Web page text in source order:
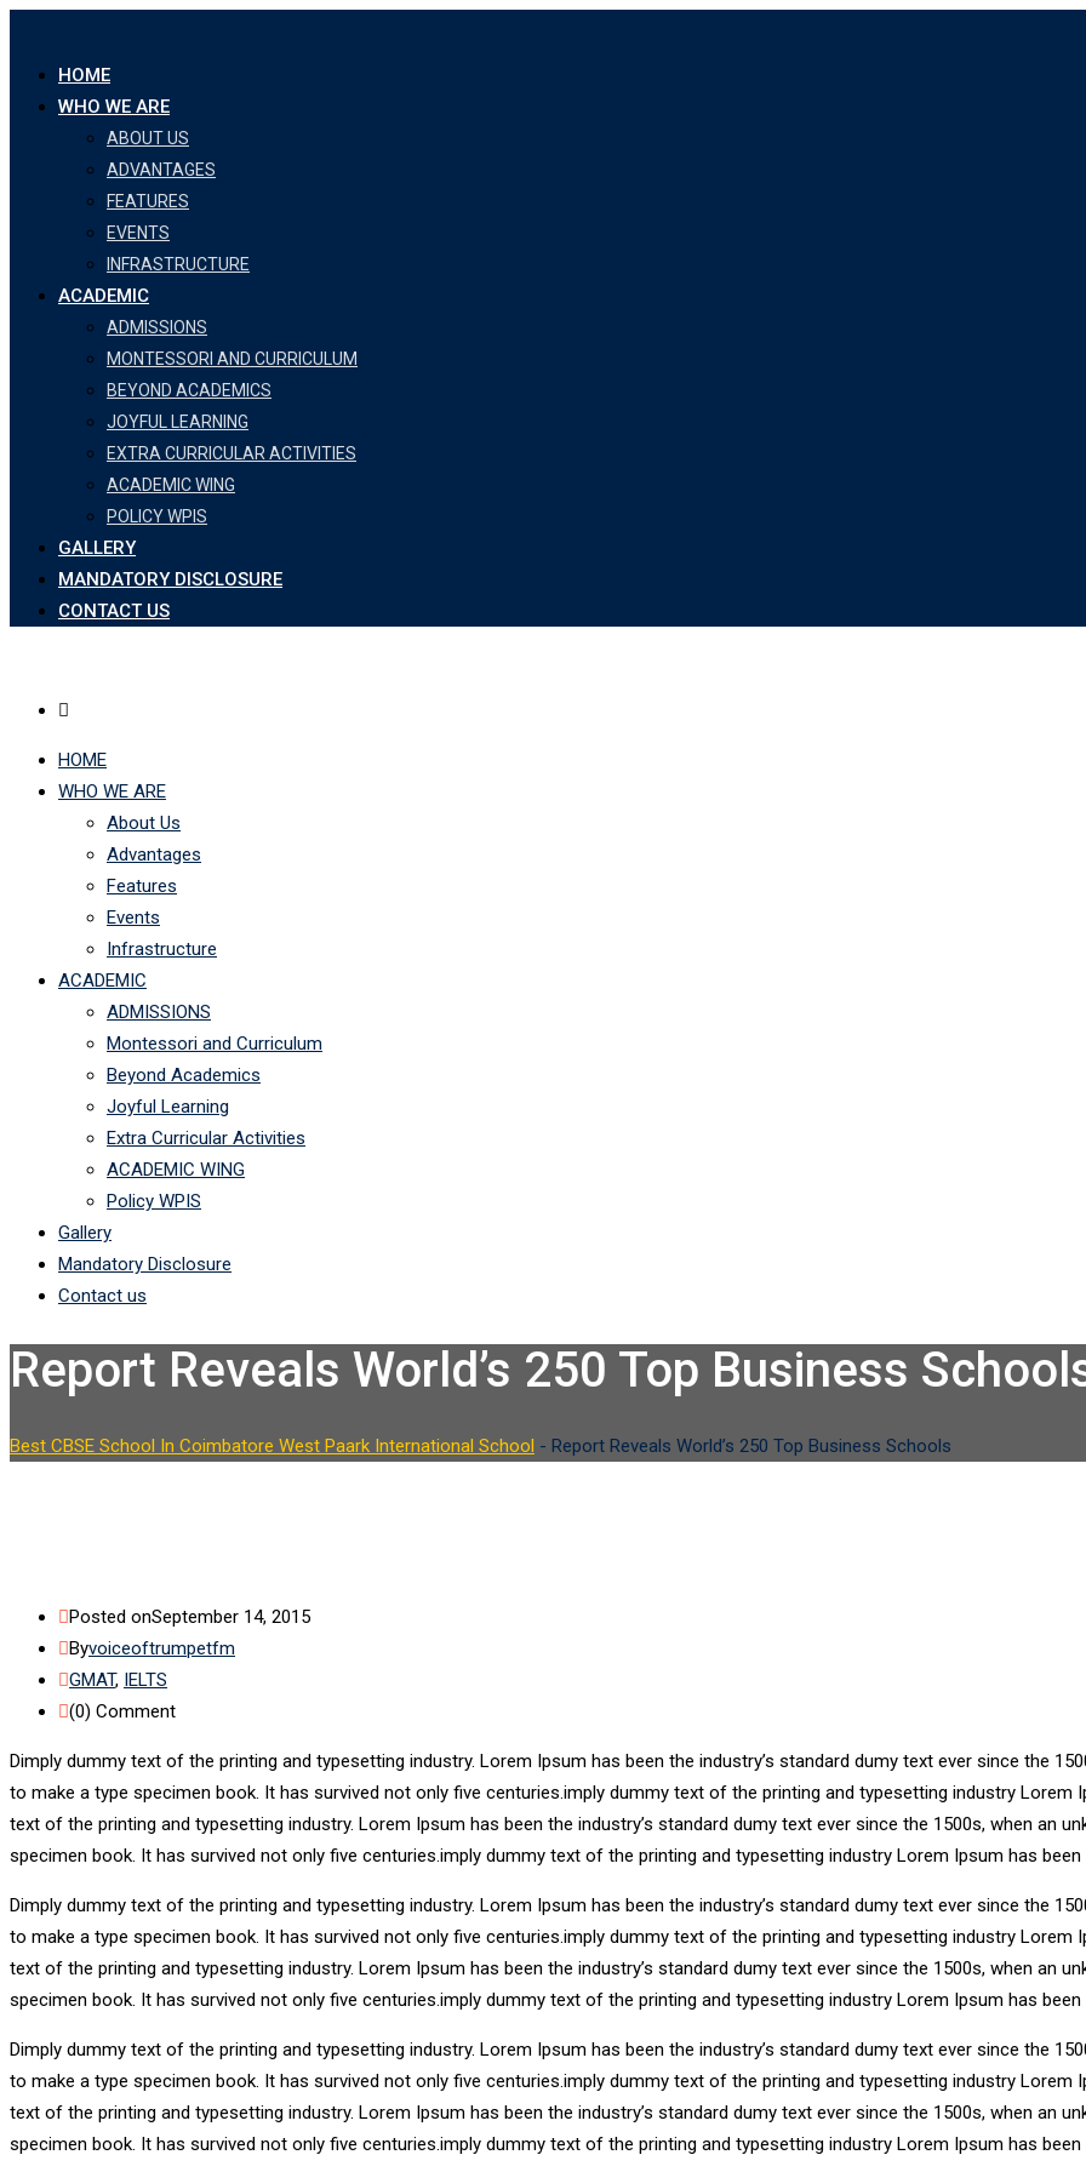
content
HOME
WHO WE ARE
ABOUT US
ADVANTAGES
FEATURES
EVENTS
INFRASTRUCTURE
ACADEMIC
ADMISSIONS
MONTESSORI AND CURRICULUM
BEYOND ACADEMICS
JOYFUL LEARNING
EXTRA CURRICULAR ACTIVITIES
ACADEMIC WING
POLICY WPIS
GALLERY
MANDATORY DISCLOSURE
CONTACT US
HOME
WHO WE ARE
About Us
Advantages
Features
Events
Infrastructure
ACADEMIC
ADMISSIONS
Montessori and Curriculum
Beyond Academics
Joyful Learning
Extra Curricular Activities
ACADEMIC WING
Policy WPIS
Gallery
Mandatory Disclosure
Contact us
Report Reveals World’s 250 Top Business
Best CBSE School In Coimbatore West Paark International School - Report Reveals World’s 250 Top Business Schools
Posted onSeptember 14, 2015
Byvoiceoftrumpetfm
GMAT, IELTS
(0) Comment
Dimply dummy text of the printing and typesetting industry. Lorem Ipsum has been the industry’s standard dumy text ever since the
to make a type specimen book. It has survived not only five centuries.imply dummy text of the printing and typesetting industry Lorem
text of the printing and typesetting industry. Lorem Ipsum has been the industry’s standard dumy text ever since the 1500s, when an
specimen book. It has survived not only five centuries.imply dummy text of the printing and typesetting industry Lorem Ipsum has
Dimply dummy text of the printing and typesetting industry. Lorem Ipsum has been the industry’s standard dumy text ever since the
to make a type specimen book. It has survived not only five centuries.imply dummy text of the printing and typesetting industry Lorem
text of the printing and typesetting industry. Lorem Ipsum has been the industry’s standard dumy text ever since the 1500s, when an
specimen book. It has survived not only five centuries.imply dummy text of the printing and typesetting industry Lorem Ipsum has
Dimply dummy text of the printing and typesetting industry. Lorem Ipsum has been the industry’s standard dumy text ever since the
to make a type specimen book. It has survived not only five centuries.imply dummy text of the printing and typesetting industry Lorem
text of the printing and typesetting industry. Lorem Ipsum has been the industry’s standard dumy text ever since the 1500s, when an
specimen book. It has survived not only five centuries.imply dummy text of the printing and typesetting industry Lorem Ipsum has